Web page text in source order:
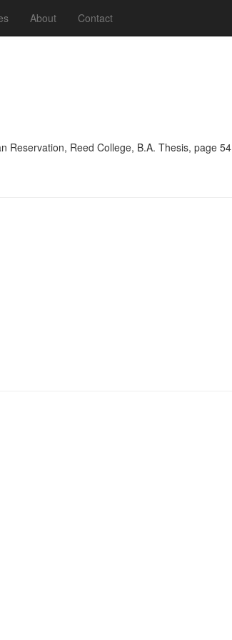
About Contact
Reservation, Reed College, B.A. Thesis, page 54